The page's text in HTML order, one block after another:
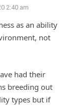
2:40 am
as an ability
not
had their
breeding out
types but if